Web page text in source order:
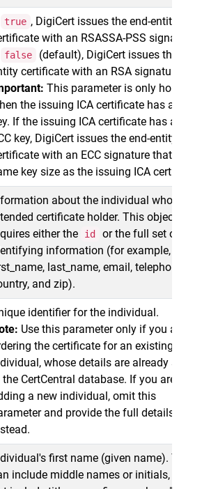
true , DigiCert issues the end-entity
with an RSASSA-PSS signature.
false
(default), DigiCert issues the end-
certificate with an RSA signature.
This parameter is only honored
the issuing ICA certificate has an RSA
If the issuing ICA certificate has an
key, DigiCert issues the end-entity
with an ECC signature that has
key size as the issuing ICA certificate.
about the individual who is the
certificate holder. This object
either the
id
or the full set of
information (for example,
last_name, email, telephone,
and zip).
identifier for the individual.
Use this parameter only if you are
the certificate for an existing
whose details are already stored
the CertCentral database. If you are
a new individual, omit this
and provide the full details
first name (given name). This
include middle names or initials, but do